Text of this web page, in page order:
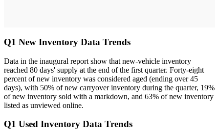
Q1 New Inventory Data Trends
Data in the inaugural report show that new-vehicle inventory
reached 80 days' supply at the end of the first quarter. Forty-eight
percent of new inventory was considered aged (ending over 45
days), with 50% of new carryover inventory during the quarter, 19%
of new inventory sold with a markdown, and 63% of new inventory
listed as unviewed online.
Q1 Used Inventory Data Trends